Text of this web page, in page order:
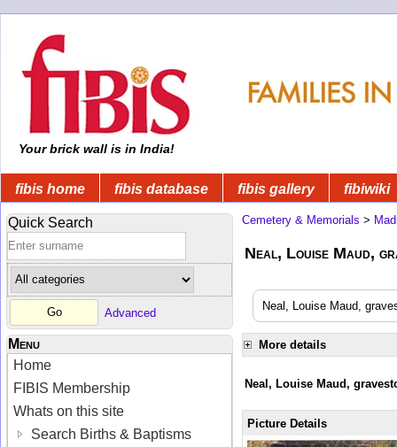
Your brick wall is in India!
fibis home fibis database fibis gallery fibiwiki
Quick Search
Advanced
Menu
Home
FIBIS Membership
Whats on this site
Search Births & Baptisms
Cemetery & Memorials >
Neal, Louise Maud,
Neal, Louise Maud,
More details
Neal, Louise Maud,
Picture Details